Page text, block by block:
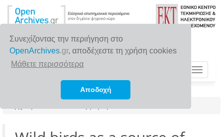
Συνεχίζοντας την περιήγηση στο
OpenArchives.gr, αποδέχεστε τη χρήση cookies
Μάθετε περισσότερα
Αποδοχή
Toggle